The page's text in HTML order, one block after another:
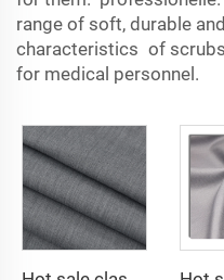
range of soft, durable
characteristics of
for medical personnel.